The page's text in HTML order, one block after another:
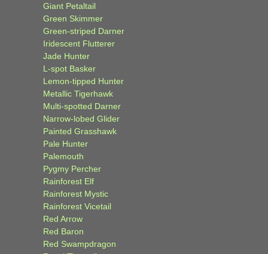
Giant Petaltail
Green Skimmer
Green-striped Darner
Iridescent Flutterer
Jade Hunter
L-spot Basker
Lemon-tipped Hunter
Metallic Tigerhawk
Multi-spotted Darner
Narrow-lobed Glider
Painted Grasshawk
Pale Hunter
Palemouth
Pygmy Percher
Rainforest Elf
Rainforest Mystic
Rainforest Vicetail
Red Arrow
Red Baron
Red Swampdragon